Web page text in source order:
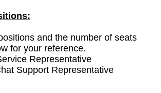
and the number of seats
for your reference.
Representative
Support Representative